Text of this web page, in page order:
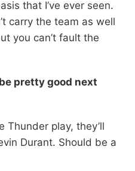
that I’ve ever seen.
carry the team as well
you can’t fault the
pretty good next
Thunder play, they’ll
Durant. Should be a